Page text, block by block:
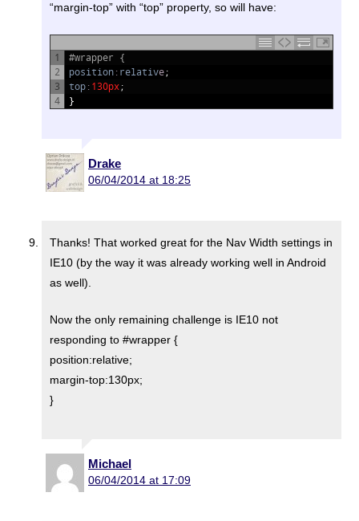
“margin-top” with “top” property, so will have:
1
2
3
4
#wrapper {
position: relative;
top: 130px;
}
Drake
06/04/2014 at 18:25
Thanks! That worked great for the Nav Width settings in
IE10 (by the way it was already working well in Android
as well).
Now the only remaining challenge is IE10 not
responding to #wrapper {
position:relative;
margin-top:130px;
}
Michael
06/04/2014 at 17:09